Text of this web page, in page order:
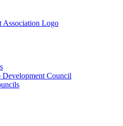
Development Council